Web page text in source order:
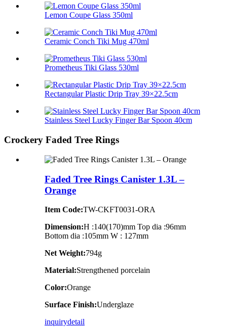
Lemon Coupe Glass 350ml
Ceramic Conch Tiki Mug 470ml
Prometheus Tiki Glass 530ml
Rectangular Plastic Drip Tray 39×22.5cm
Stainless Steel Lucky Finger Bar Spoon 40cm
Crockery Faded Tree Rings
Faded Tree Rings Canister 1.3L –
Orange
Item Code:TW-CKFT0031-ORA
Dimension:H :140(170)mm Top dia :96mm
Bottom dia :105mm W : 127mm
Net Weight:794g
Material:Strengthened porcelain
Color:Orange
Surface Finish:Underglaze
inquirydetail